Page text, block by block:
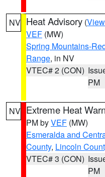
NV Heat Advisory (
VEF (MW)
Spring Mountains-
Range, in NV
VTEC# 2 (CON)
PM
NV Extreme Heat
PM byVEF (MW)
Esmeralda and
County, Lincoln
VTEC# 3 (CON)
PM